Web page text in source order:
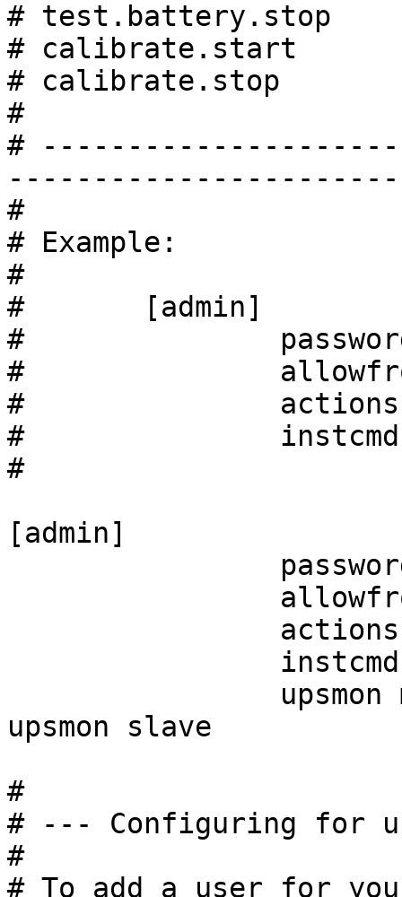
# test.battery.stop
# calibrate.start
# calibrate.stop
#
#
#
# Example:
#
#       [admin]
#               password
#               allowfrom
#               actions
#               instcmds
#
[admin]
upsmon slave
#
# --- Configuring for
#
# To add a user for